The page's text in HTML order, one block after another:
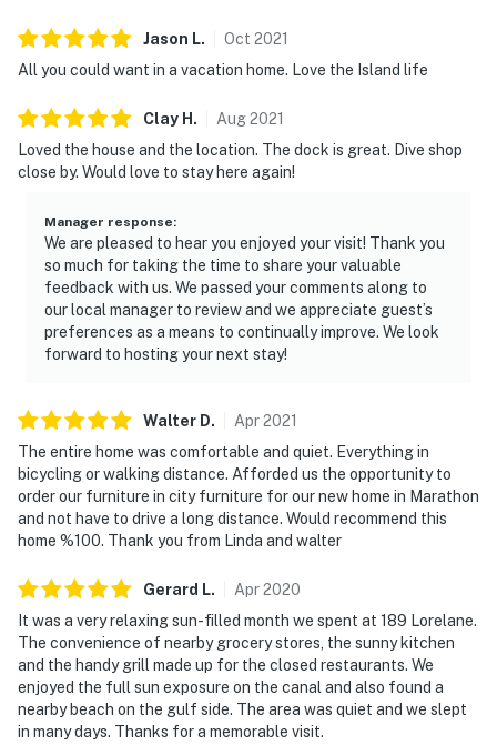
Jason L. Oct 2021
All you could want in a vacation home. Love the Island life
Clay H . Aug2021
Loved the house and the location. The dock is great. Dive shop
close by. Would love to stay here again!
Manager response:
We are pleased to hear you enjoyed your visit! Thank you
so much for taking the time to share your valuable
feedback with us. We passed your comments along to
our local manager to review and we appreciate guest’s
preferences as a means to continually improve. We look
forward to hosting your next stay!
Walter D. Apr2021
The entire home was comfortable and quiet. Everything in
bicycling or walking distance. Afforded us the opportunity to
order our furniture in city furniture for our new home in Marathon
and not have to drive a long distance. Would recommend this
home %100. Thank you from Linda and walter
Gerard L. Apr2020
It was a very relaxing sun-filled month we spent at 189 Lorelane.
The convenience of nearby grocery stores, the sunny kitchen
and the handy grill made up for the closed restaurants. We
enjoyed the full sun exposure on the canal and also found a
nearby beach on the gulf side. The area was quiet and we slept
in many days. Thanks for a memorable visit.